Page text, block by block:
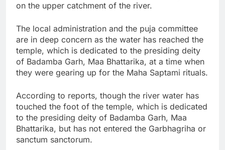
on the upper catchment of the river.
The local administration and the puja committee
are in deep concern as the water has reached the
temple, which is dedicated to the presiding deity
of Badamba Garh, Maa Bhattarika, at a time when
they were gearing up for the Maha Saptami rituals.
According to reports, though the river water has
touched the foot of the temple, which is dedicated
to the presiding deity of Badamba Garh, Maa
Bhattarika, but has not entered the Garbhagriha or
sanctum sanctorum.